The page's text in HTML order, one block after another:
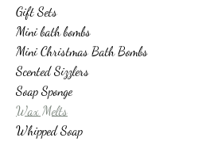
Gift Sets
Mini bath bombs
Mini Christmas Bath Bombs
Scented Sizzlers
Soap Sponge
Wax Melts
Whipped Soap